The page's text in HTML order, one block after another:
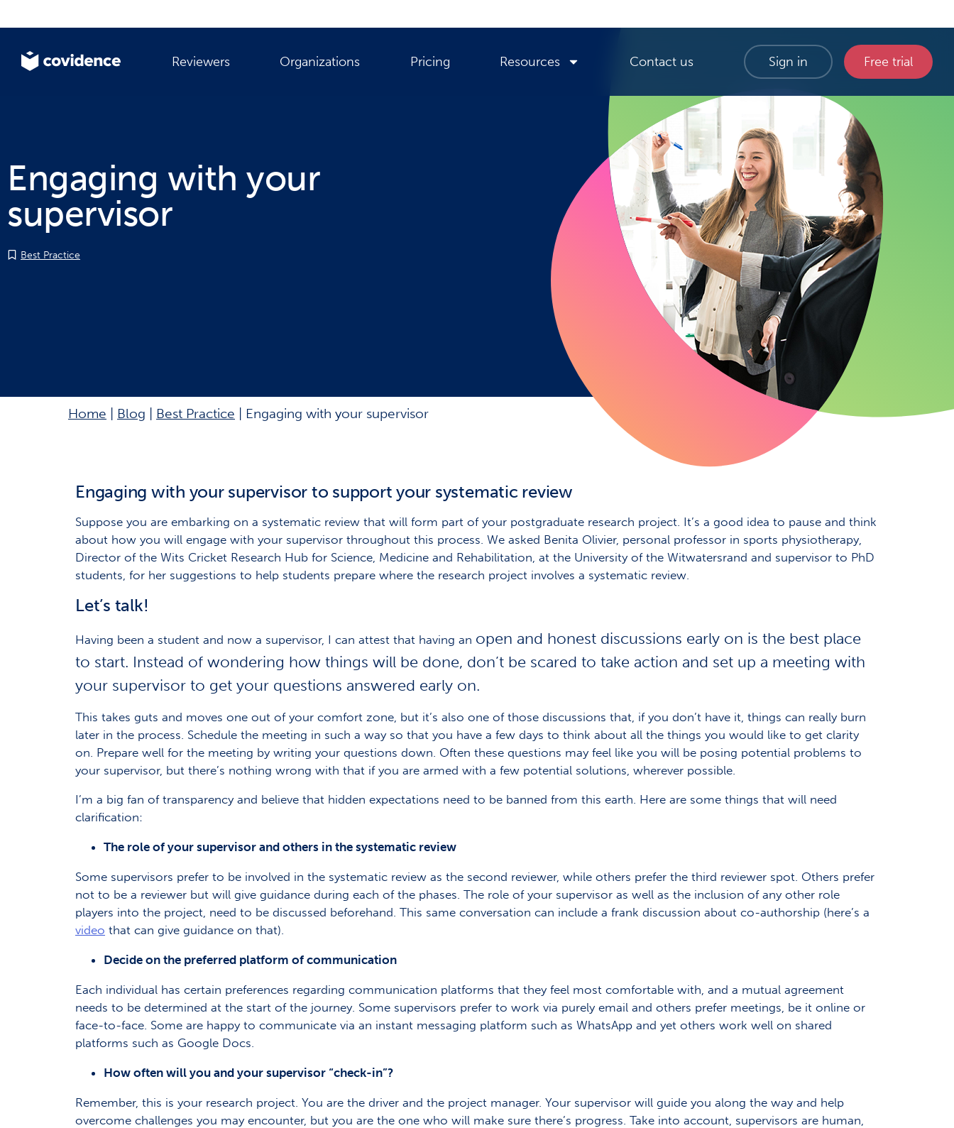
Reviewers Organizations Pricing Resources Contact us Sign in Free trial
Engaging with your
supervisor
Best Practice
Home Blog Best Practice Engaging with your supervisor
Engaging with your supervisor to support your systematic review
Suppose you are embarking on a systematic review that will form part of your postgraduate research project. It’s a good idea to pause and think
about how you will engage with your supervisor throughout this process. We asked Benita Olivier, personal professor in sports physiotherapy,
Director of the Wits Cricket Research Hub for Science, Medicine and Rehabilitation, at the University of the Witwatersrand and supervisor to PhD
students, for her suggestions to help students prepare where the research project involves a systematic review.
Let’s talk!
Having been a student and now a supervisor, I can attest that having an open and honest discussions early on is the best place
to start. Instead of wondering how things will be done, don’t be scared to take action and set up a meeting with
your supervisor to get your questions answered early on.
This takes guts and moves one out of your comfort zone, but it’s also one of those discussions that, if you don’t have it, things can really burn
later in the process. Schedule the meeting in such a way so that you have a few days to think about all the things you would like to get clarity
on. Prepare well for the meeting by writing your questions down. Often these questions may feel like you will be posing potential problems to
your supervisor, but there’s nothing wrong with that if you are armed with a few potential solutions, wherever possible.
I’m a big fan of transparency and believe that hidden expectations need to be banned from this earth. Here are some things that will need
clarification:
The role of your supervisor and others in the systematic review
Some supervisors prefer to be involved in the systematic review as the second reviewer, while others prefer the third reviewer spot. Others prefer
not to be a reviewer but will give guidance during each of the phases. The role of your supervisor as well as the inclusion of any other role
players into the project, need to be discussed beforehand. This same conversation can include a frank discussion about co-authorship (here’s a
video that can give guidance on that).
Decide on the preferred platform of communication
Each individual has certain preferences regarding communication platforms that they feel most comfortable with, and a mutual agreement
needs to be determined at the start of the journey. Some supervisors prefer to work via purely email and others prefer meetings, be it online or
face-to-face. Some are happy to communicate via an instant messaging platform such as WhatsApp and yet others work well on shared
platforms such as Google Docs.
How often will you and your supervisor “check-in”?
Remember, this is your research project. You are the driver and the project manager. Your supervisor will guide you along the way and help
overcome challenges you may encounter, but you are the one who will make sure there’s progress. Take into account, supervisors are human,